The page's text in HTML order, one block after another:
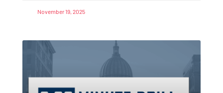
November 19, 2025